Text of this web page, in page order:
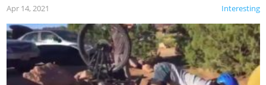
Interesting
Apr 14, 2021